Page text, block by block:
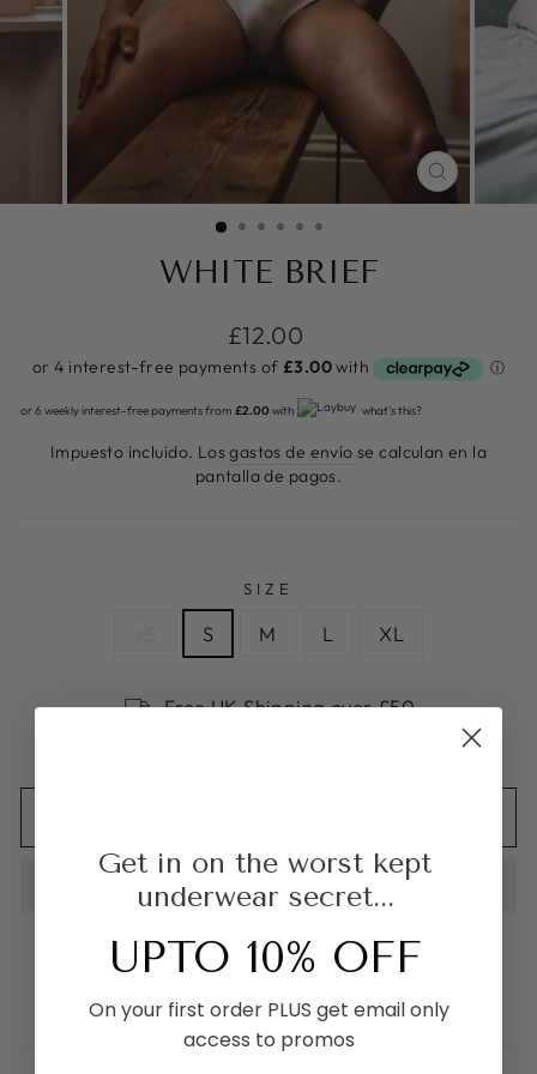
CERRAR
(ESC)
WHITE BRIEF
Precio
habitual
£12.00
or 6 weekly interest-free payments from £2.00 with what's this?
Impuesto incluido. Losgastos de envío se calculan en la
pantalla de pagos.
SIZE
S M L XL
Free UK Shipping over £50
Made from 95% Cotton & 5% Spandex
Get in on the worst kept
underwear secret...
UPTO 10% OFF
On your first order PLUS get email only
access to promos